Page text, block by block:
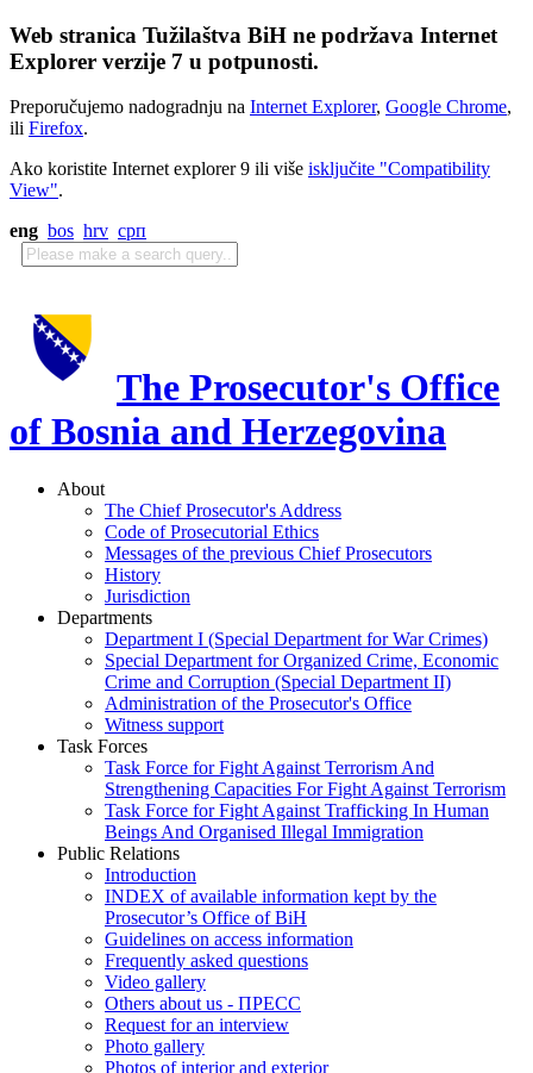
Web stranica Tužilaštva BiH ne podržava Internet
Explorer verzije 7 u potpunosti.
Preporučujemo nadogradnju na Internet Explorer, Google Chrome,
ili Firefox.
Ako koristite Internet explorer 9 ili više isključite "Compatibility
View".
eng bos hrv срп
The Prosecutor's Office
of Bosnia and Herzegovina
About
The Chief Prosecutor's Address
Code of Prosecutorial Ethics
Messages of the previous Chief Prosecutors
History
Jurisdiction
Departments
Department I (Special Department for War Crimes)
Special Department for Organized Crime, Economic
Crime and Corruption (Special Department II)
Administration of the Prosecutor's Office
Witness support
Task Forces
Task Force for Fight Against Terrorism And
Strengthening Capacities For Fight Against Terrorism
Task Force for Fight Against Trafficking In Human
Beings And Organised Illegal Immigration
Public Relations
Introduction
INDEX of available information kept by the
Prosecutor’s Office of BiH
Guidelines on access information
Frequently asked questions
Video gallery
Others about us - ПРЕСС
Request for an interview
Photo gallery
Photos of interior and exterior